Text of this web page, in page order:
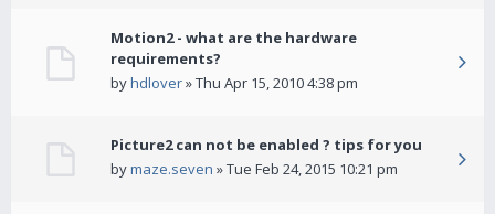
Motion2 - what are the hardware
requirements?
byhdlover» Thu Apr 15, 2010 4:38 pm
Picture2 can not be enabled ? tips for you
bymaze.seven » Tue Feb 24, 2015 10:21 pm